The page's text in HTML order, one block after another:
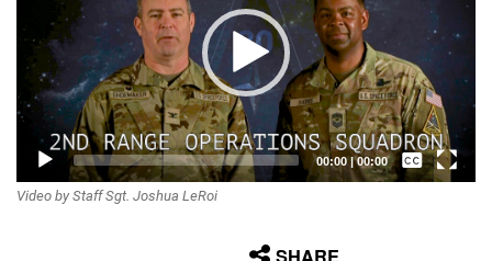
00:00|00:00
Captions /
Video by Staff Sgt. Joshua LeRoi
SHARE